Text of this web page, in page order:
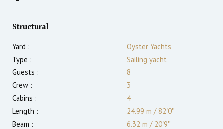
Structural
Yard :
Oyster Yachts
Type :
Sailing yacht
Guests :
8
Crew :
3
Cabins :
4
Length :
24.99 m /82′0″
Beam :
6.32 m /20′9″